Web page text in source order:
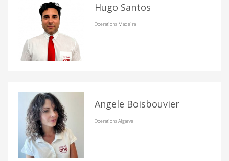
Hugo Santos
Operations Madeira
Angele Boisbouvier
Operations Algarve